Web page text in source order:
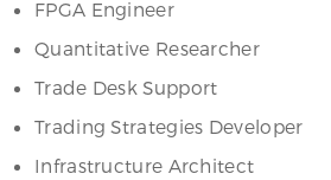
FPGA Engineer
Quantitative Researcher
Trade Desk Support
Trading Strategies Developer
Infrastructure Architect